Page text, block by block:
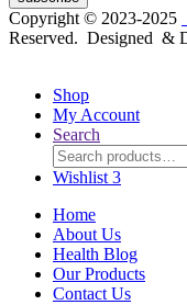
Copyright © 2023-2025
Reserved. Designed &
Shop
My Account
Search
Search
for:
Wishlist 3
Home
About Us
Health Blog
Our Products
Contact Us